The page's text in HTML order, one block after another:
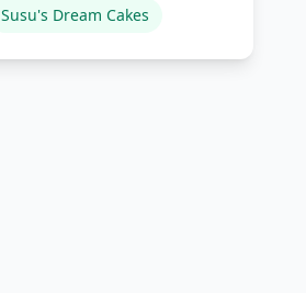
Susu's Dream Cakes